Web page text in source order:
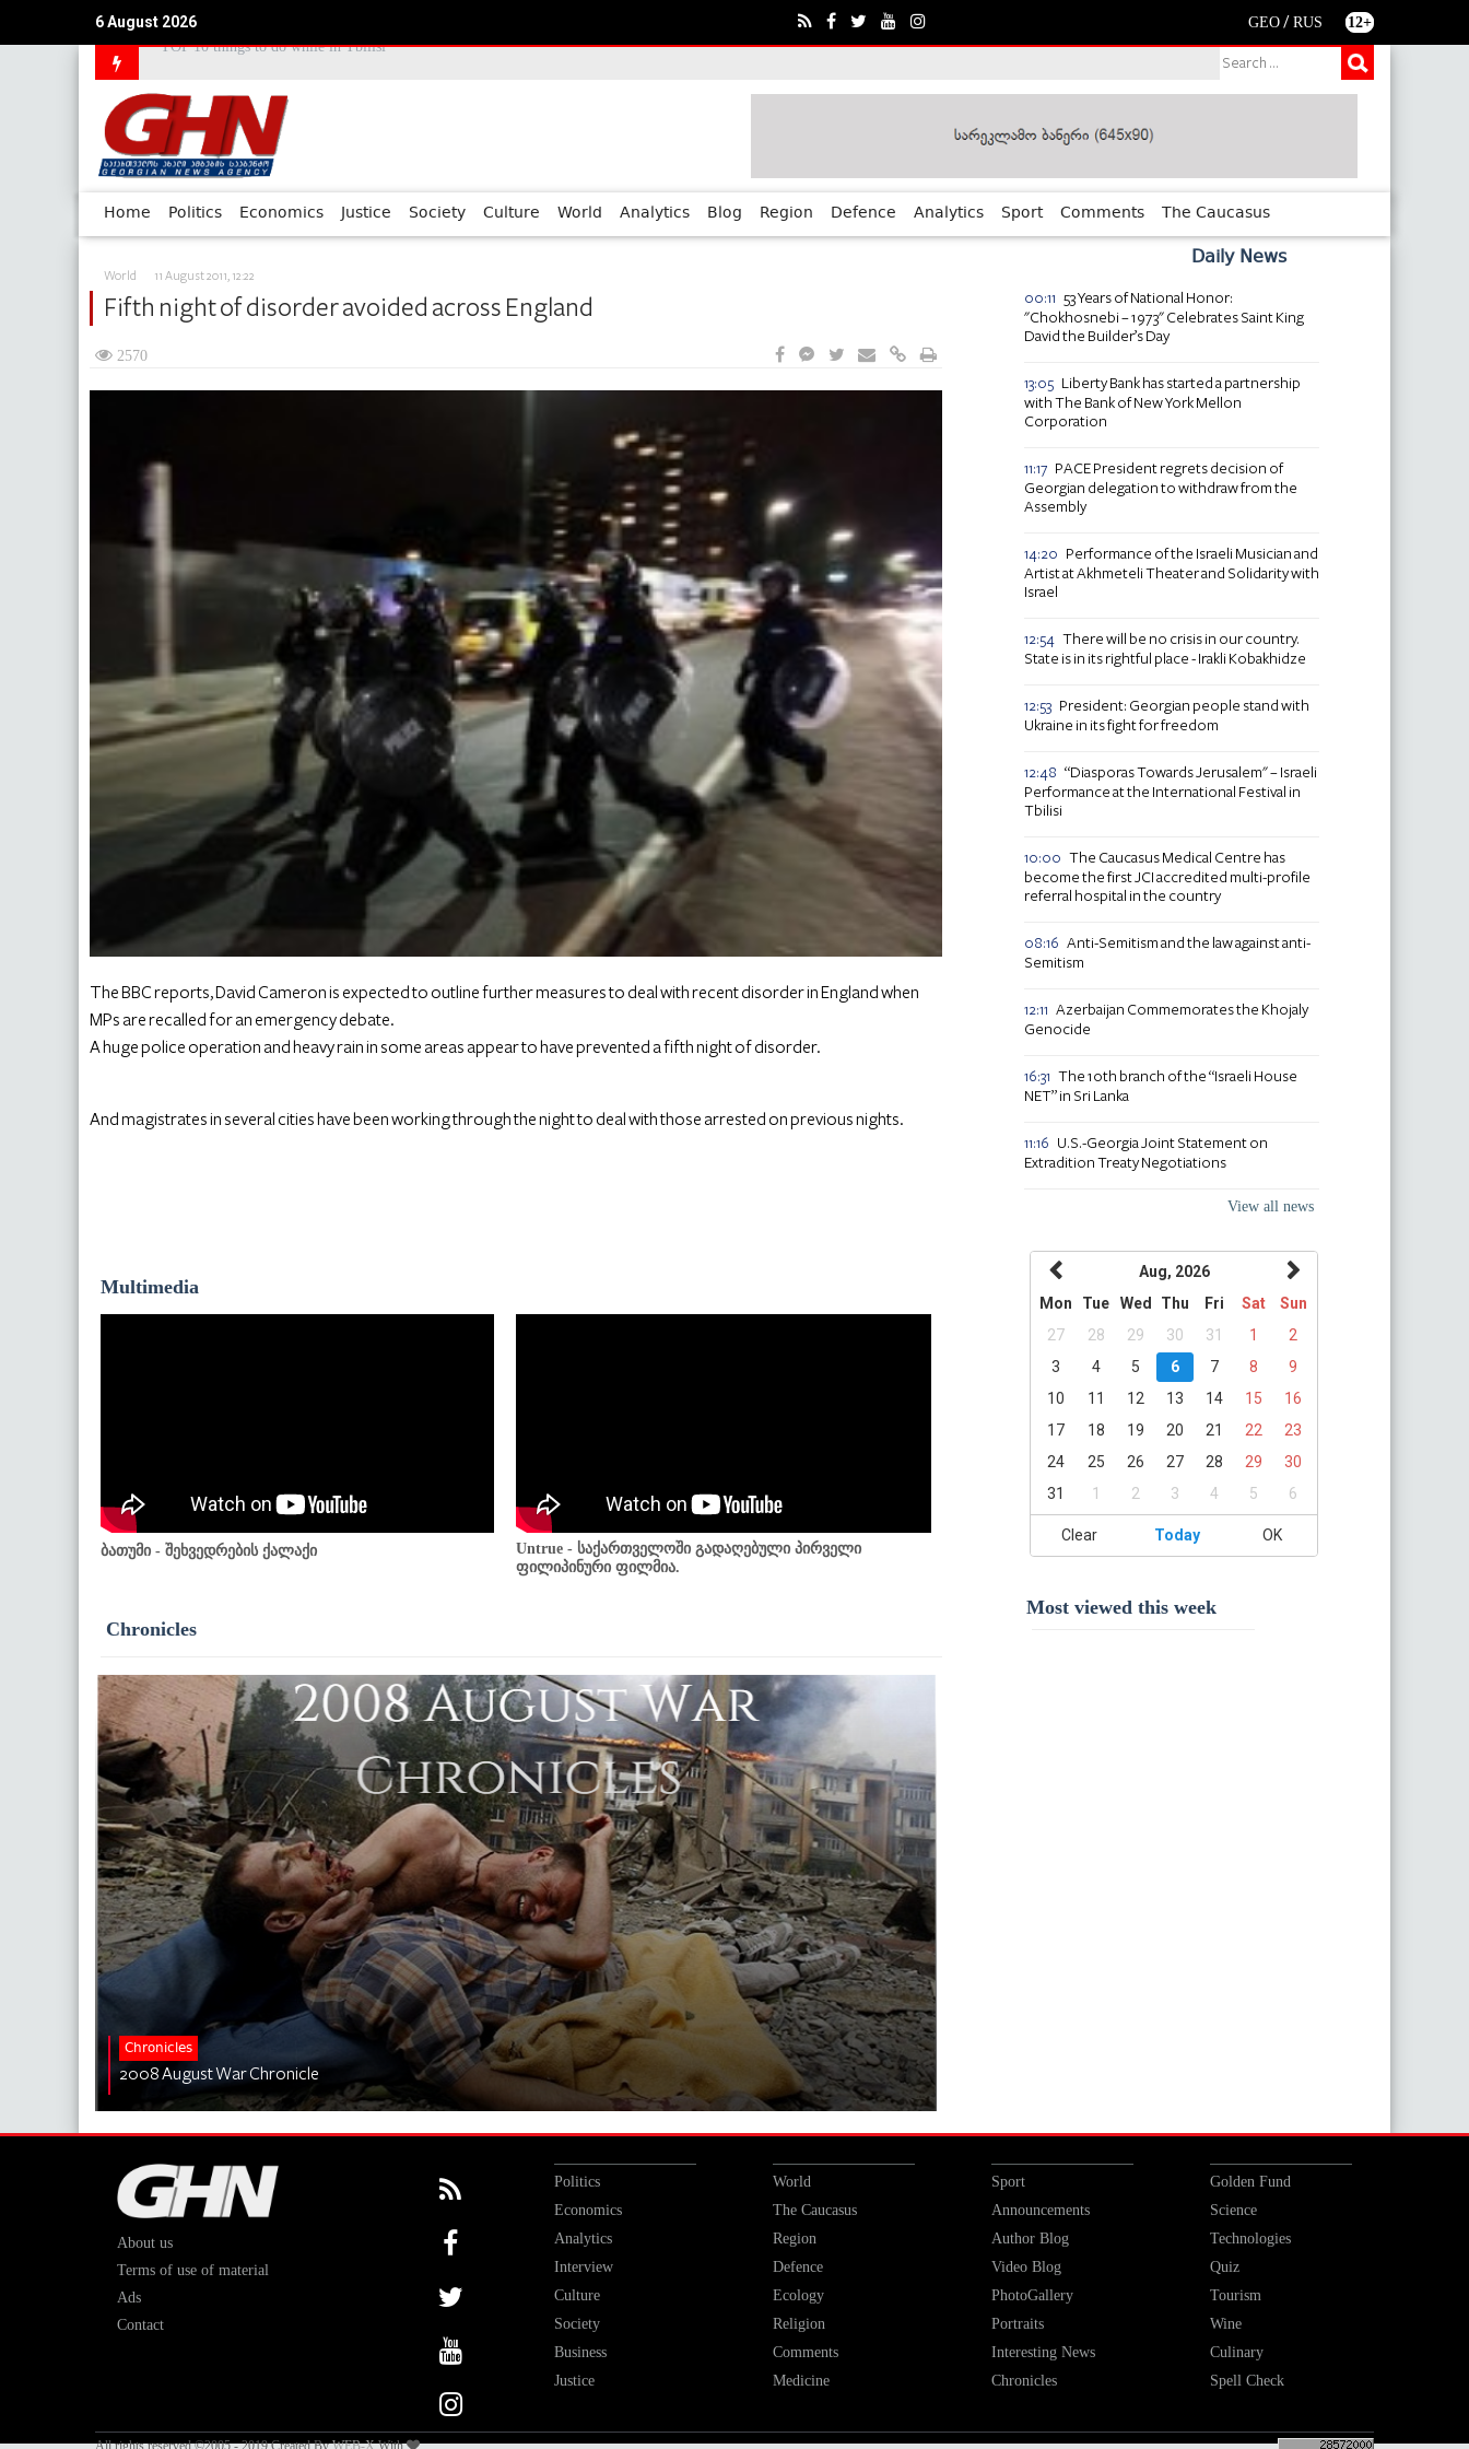
6 August 2026 GEO / RUS 12+
TOP 10 things to do while in Tbilisi
Home Politics Economics Justice Society Culture World Analytics Blog Region Defence Analytics Sport Comments The Caucasus
World 11 August 2011, 12:22
Fifth night of disorder avoided across England
2570
The BBC reports, David Cameron is expected to outline further measures to deal with recent disorder in England when
MPs are recalled for an emergency debate.
A huge police operation and heavy rain in some areas appear to have prevented a fifth night of disorder.
And magistrates in several cities have been working through the night to deal with those arrested on previous nights.
Multimedia
ბათუმი - შეხვედრების ქალაქი
Untrue - საქართველოში გადაღებული პირველი
ფილიპინური ფილმია.
Chronicles
Chronicles
2008 August War Chronicle
Daily News
00:11 53 Years of National Honor:
"Chokhosnebi – 1973" Celebrates Saint King
David the Builder’s Day
13:05 Liberty Bank has started a partnership
with The Bank of New York Mellon
Corporation
11:17 PACE President regrets decision of
Georgian delegation to withdraw from the
Assembly
14:20
Performance of the Israeli Musician and
Artist at Akhmeteli Theater and Solidarity with
Israel
12:54 There will be no crisis in our country.
State is in its rightful place - Irakli Kobakhidze
12:53 President: Georgian people stand with
Ukraine in its fight for freedom
12:48 “Diasporas Towards Jerusalem" – Israeli
Performance at the International Festival in
Tbilisi
10:00 The Caucasus Medical Centre has
become the first JCI accredited multi-profile
referral hospital in the country
08:16 Anti-Semitism and the law against anti-
Semitism
12:11 Azerbaijan Commemorates the Khojaly
Genocide
16:31 The 10th branch of the “Israeli House
NET” in Sri Lanka
11:16
U.S.-Georgia Joint Statement on
Extradition Treaty Negotiations
View all news
Aug, 2026
Mon
Tue Wed Thu Fri Sat
Sun
27
28 29 30 31 1
2
3
4 5 6 7 8
9
10
11 12 13 14 15
16
17
18 19 20 21 22
23
24
25 26 27 28 29
30
31
1 2 3 4 5 6
Clear Today OK
Most viewed this week
About us
Terms of use of material
Ads
Contact
Politics
Economics
Analytics
Interview
Culture
Society
Business
Justice
World
The Caucasus
Region
Defence
Ecology
Religion
Comments
Medicine
Sport
Announcements
Author Blog
Video Blog
PhotoGallery
Portraits
Interesting News
Chronicles
Golden Fund
Science
Technologies
Quiz
Tourism
Wine
Culinary
Spell Check
All rights reserved ©2005 - 2019 Created ByWEB-XWith